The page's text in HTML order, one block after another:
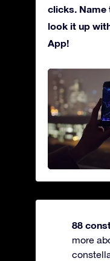
clicks. Name
look it up
App!
88
more